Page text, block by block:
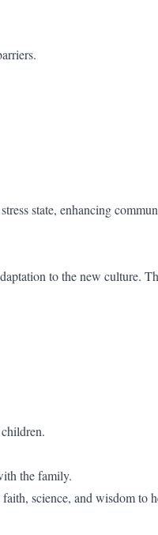
state, enhancing
to the new culture.
the family.
science, and wisdom to